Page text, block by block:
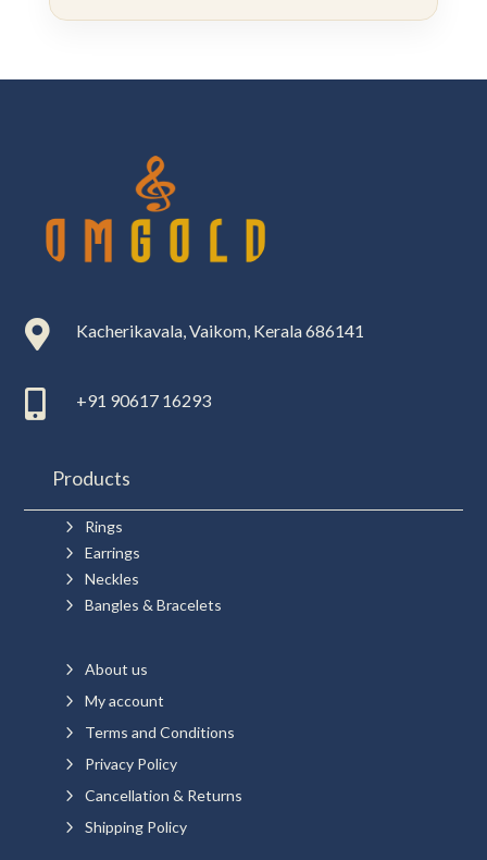
 Kacherikavala, Vaikom, Kerala 686141
 +91 90617 16293
Products
5 Rings
5 Earrings
5 Neckles
5 Bangles & Bracelets
5 About us
5 My account
5 Terms and Conditions
5 Privacy Policy
5 Cancellation & Returns
5 Shipping Policy